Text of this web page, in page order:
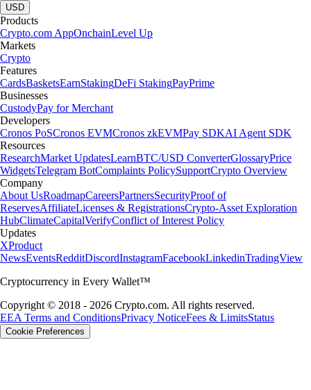
USD
Products
Crypto.com AppOnchainLevel Up
Markets
Crypto
Features
CardsBasketsEarnStakingDeFi StakingPayPrime
Businesses
CustodyPay for Merchant
Developers
Cronos PoSCronos EVMCronos zkEVMPay SDKAI Agent SDK
Resources
ResearchMarket UpdatesLearnBTC/USD ConverterGlossaryPrice
WidgetsTelegram BotComplaints PolicySupportCrypto Overview
Company
About UsRoadmapCareersPartnersSecurityProof of
ReservesAffiliateLicenses & RegistrationsCrypto-Asset Exploration
HubClimateCapitalVerifyConflict of Interest Policy
Updates
XProduct
NewsEventsRedditDiscordInstagramFacebookLinkedinTradingView
Cryptocurrency in Every Wallet™
Copyright © 2018 - 2026 Crypto.com. All rights reserved.
EEA Terms and ConditionsPrivacy NoticeFees & LimitsStatus
Cookie Preferences